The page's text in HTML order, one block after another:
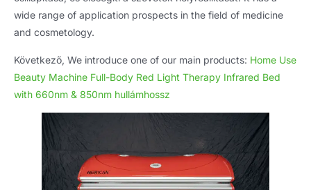
wide range of application prospects in the field of medicine
and cosmetology.
Következő, We introduce one of our main products: Home Use
Beauty Machine Full-Body Red Light Therapy Infrared Bed
with 660nm & 850nm hullámhossz